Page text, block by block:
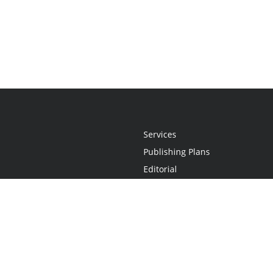
Services
Publishing Plans
Editorial